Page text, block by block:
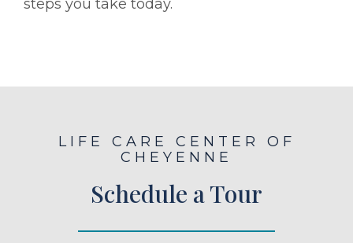
steps you take today.
LIFE CARE CENTER OF
CHEYENNE
Schedule a Tour